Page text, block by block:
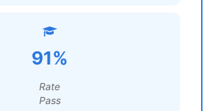
91%
Rate
Pass